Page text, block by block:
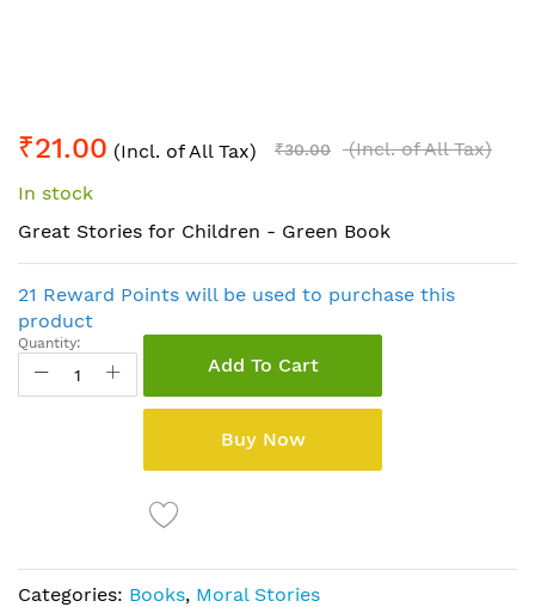
to
beginning
of
gallery
₹21.00 (Incl. of All Tax) ₹30.00
(Incl. of All Tax)
In stock
Great Stories for Children - Green Book
21 Reward Points will be used to purchase this
product
Quantity:
Add To Cart
Buy Now
Categories: Books, Moral Stories